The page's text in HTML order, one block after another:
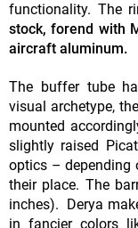
functionality. The
stock, forend with
aircraft aluminum.
The buffer tube
visual archetype,
mounted
slightly raised
optics – depending
their place. The
inches). Derya
in fancier colors